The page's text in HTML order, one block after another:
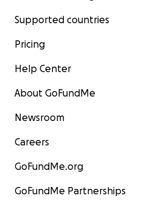
Supported countries
Pricing
Help Center
About GoFundMe
Newsroom
Careers
GoFundMe.org
GoFundMe Partnerships